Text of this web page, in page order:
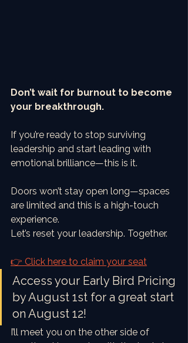
Don’t wait for burnout to become
your breakthrough.
If you’re ready to stop surviving
leadership and start leading with
emotional brilliance—this is it.
Doors won’t stay open long—spaces
are limited and this is a high-touch
experience.
Let’s reset your leadership. Together.
👉 Click here to claim your seat
Access your Early Bird Pricing
by August 1st for a great start
on August 12!
I’ll meet you on the other side of